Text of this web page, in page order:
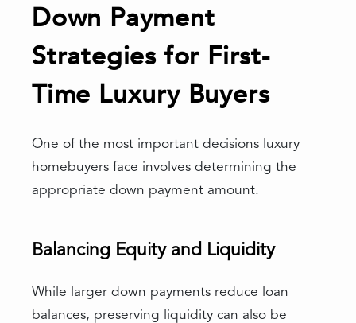
Down Payment
Strategies for First-
Time Luxury Buyers
One of the most important decisions luxury
homebuyers face involves determining the
appropriate down payment amount.
Balancing Equity and Liquidity
While larger down payments reduce loan
balances, preserving liquidity can also be